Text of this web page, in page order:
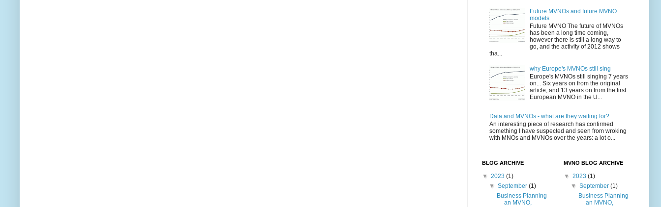
Future MVNOs and future MVNO
models
Future MVNO The future of MVNOs
has been a long time coming,
however there is still a long way to
go, and the activity of 2012 shows
tha...
why Europe's MVNOs still sing
Europe's MVNOs still singing 7 years
on... Six years on from the original
article, and 13 years on from the first
European MVNO in the U...
Data and MVNOs - what are they waiting for?
An interesting piece of research has confirmed
something I have suspected and seen from wroking
with MNOs and MVNOs over the years: a lot o...
BLOG ARCHIVE
▼ 2023 (1)
▼September(1)
Business Planning
an MVNO,
MVNO BLOG ARCHIVE
▼ 2023 (1)
▼September(1)
Business Planning
an MVNO,